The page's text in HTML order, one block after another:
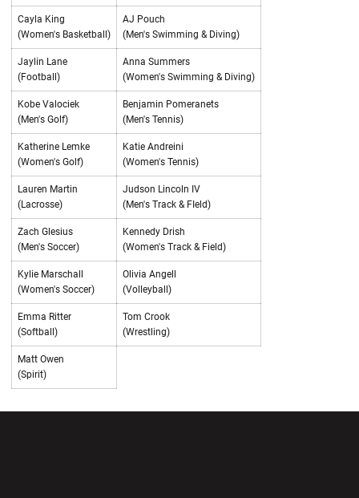
Cayla King
(Women's Basketball)
AJ Pouch
(Men's Swimming & Diving)
Jaylin Lane
(Football)
Anna Summers
(Women's Swimming & Diving)
Kobe Valociek
(Men's Golf)
Benjamin Pomeranets
(Men's Tennis)
Katherine Lemke
(Women's Golf)
Katie Andreini
(Women's Tennis)
Lauren Martin
(Lacrosse)
Judson Lincoln IV
(Men's Track & FIeld)
Zach Glesius
(Men's Soccer)
Kennedy Drish
(Women's Track & Field)
Kylie Marschall
(Women's Soccer)
Olivia Angell
(Volleyball)
Emma Ritter
(Softball)
Tom Crook
(Wrestling)
Matt Owen
(Spirit)